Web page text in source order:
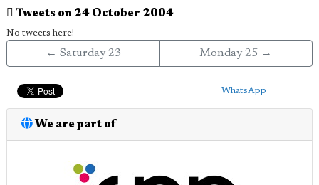
Tweets on 24 October 2004
No tweets here!
← Saturday 23 Monday 25 →
WhatsApp
We are part of